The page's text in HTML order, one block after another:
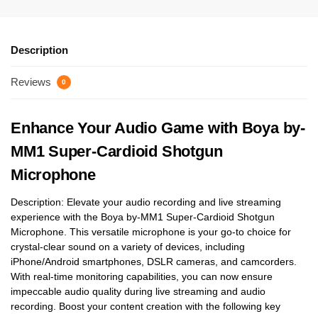
Description
Reviews 0
Enhance Your Audio Game with Boya by-
MM1 Super-Cardioid Shotgun
Microphone
Description: Elevate your audio recording and live streaming
experience with the Boya by-MM1 Super-Cardioid Shotgun
Microphone. This versatile microphone is your go-to choice for
crystal-clear sound on a variety of devices, including
iPhone/Android smartphones, DSLR cameras, and camcorders.
With real-time monitoring capabilities, you can now ensure
impeccable audio quality during live streaming and audio
recording. Boost your content creation with the following key